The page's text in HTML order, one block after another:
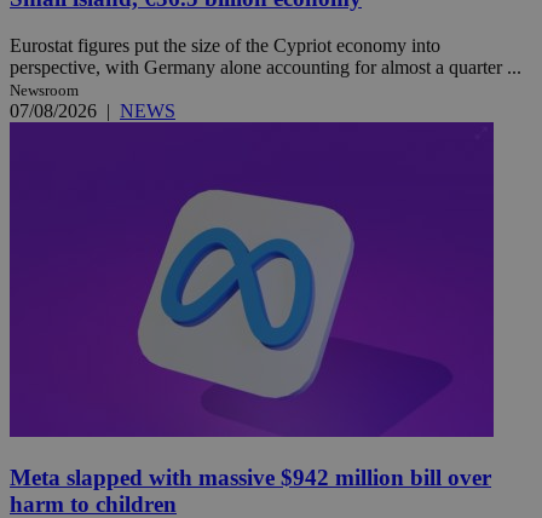
Eurostat figures put the size of the Cypriot economy into
perspective, with Germany alone accounting for almost a quarter ...
Newsroom
07/08/2026 | NEWS
Meta slapped with massive $942 million bill over
harm to children